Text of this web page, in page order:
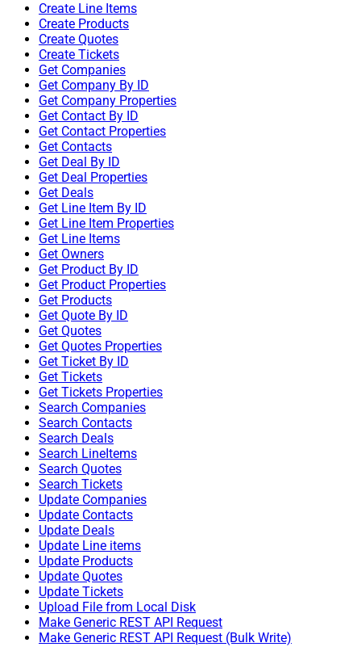
Create Line Items
Create Products
Create Quotes
Create Tickets
Get Companies
Get Company By ID
Get Company Properties
Get Contact By ID
Get Contact Properties
Get Contacts
Get Deal By ID
Get Deal Properties
Get Deals
Get Line Item By ID
Get Line Item Properties
Get Line Items
Get Owners
Get Product By ID
Get Product Properties
Get Products
Get Quote By ID
Get Quotes
Get Quotes Properties
Get Ticket By ID
Get Tickets
Get Tickets Properties
Search Companies
Search Contacts
Search Deals
Search LineItems
Search Quotes
Search Tickets
Update Companies
Update Contacts
Update Deals
Update Line items
Update Products
Update Quotes
Update Tickets
Upload File from Local Disk
Make Generic REST API Request
Make Generic REST API Request (Bulk Write)